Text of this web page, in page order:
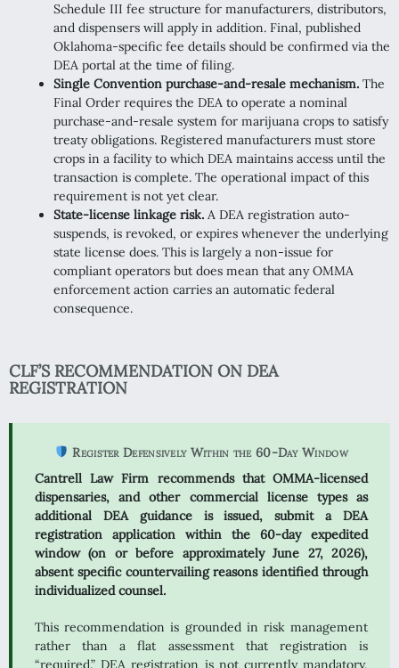
Schedule III fee structure for manufacturers, distributors,
and dispensers will apply in addition. Final, published
Oklahoma-specific fee details should be confirmed via the
DEA portal at the time of filing.
Single Convention purchase-and-resale mechanism. The
Final Order requires the DEA to operate a nominal
purchase-and-resale system for marijuana crops to satisfy
treaty obligations. Registered manufacturers must store
crops in a facility to which DEA maintains access until the
transaction is complete. The operational impact of this
requirement is not yet clear.
State-license linkage risk. A DEA registration auto-
suspends, is revoked, or expires whenever the underlying
state license does. This is largely a non-issue for
compliant operators but does mean that any OMMA
enforcement action carries an automatic federal
consequence.
CLF’S RECOMMENDATION ON DEA
REGISTRATION
Register Defensively Within the 60-Day Window
Cantrell Law Firm recommends that OMMA-licensed
dispensaries, and other commercial license types as
additional DEA guidance is issued, submit a DEA
registration application within the 60-day expedited
window (on or before approximately June 27, 2026),
absent specific countervailing reasons identified through
individualized counsel.
This recommendation is grounded in risk management
rather than a flat assessment that registration is
“required.” DEA registration is not currently mandatory,